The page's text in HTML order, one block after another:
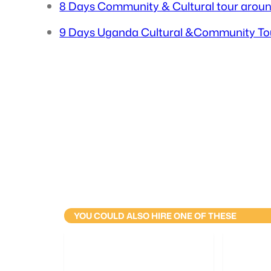
8 Days Community & Cultural tour
9 Days Uganda Cultural &Community
YOU COULD ALSO HIRE ONE OF THESE